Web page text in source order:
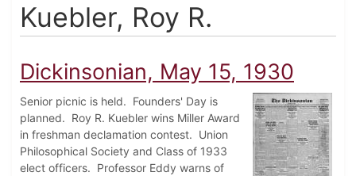
Kuebler, Roy R.
Dickinsonian, May 15, 1930
Senior picnic is held. Founders' Day is
planned. Roy R. Kuebler wins Miller Award
in freshman declamation contest. Union
Philosophical Society and Class of 1933
elect officers. Professor Eddy warns of